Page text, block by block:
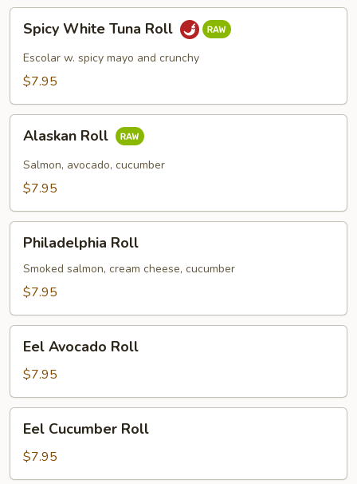
White
Tuna
Roll
Spicy White Tuna Roll
Escolar w. spicy mayo and crunchy
$7.95
Roll
Alaskan Roll
Salmon, avocado, cucumber
$7.95
RollPhiladelphia Roll
Smoked salmon, cream cheese, cucumber
$7.95
Avocado
Roll
Eel Avocado Roll
$7.95
Cucumber
Roll
Eel Cucumber Roll
$7.95